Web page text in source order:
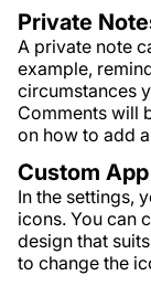
Private
A private note
example,
circumstances
Comments will
on how to add
Custom
In the settings,
icons. You can
design that
to change the